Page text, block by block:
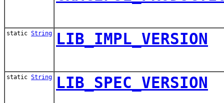
static String LIB_IMPL_VERSION
static String LIB_SPEC_VERSION